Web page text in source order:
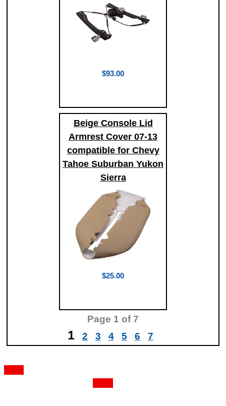
$93.00
Beige Console Lid
Armrest Cover 07-13
compatible for Chevy
Tahoe Suburban Yukon
Sierra
$25.00
Page 1 of 7
1 2 3 4 5 6 7